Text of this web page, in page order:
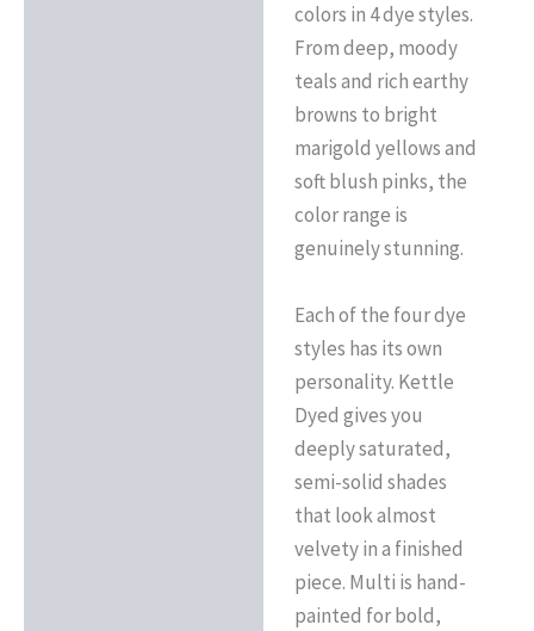
colors in 4 dye styles.
From deep, moody
teals and rich earthy
browns to bright
marigold yellows and
soft blush pinks, the
color range is
genuinely stunning.
Each of the four dye
styles has its own
personality. Kettle
Dyed gives you
deeply saturated,
semi-solid shades
that look almost
velvety in a finished
piece. Multi is hand-
painted for bold,